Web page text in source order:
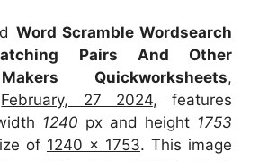
Word Scramble Wordsearch
Pairs And Other
Quickworksheets,
February, 27 2024, features
1240 px and height 1753
of 1240 x 1753. This image